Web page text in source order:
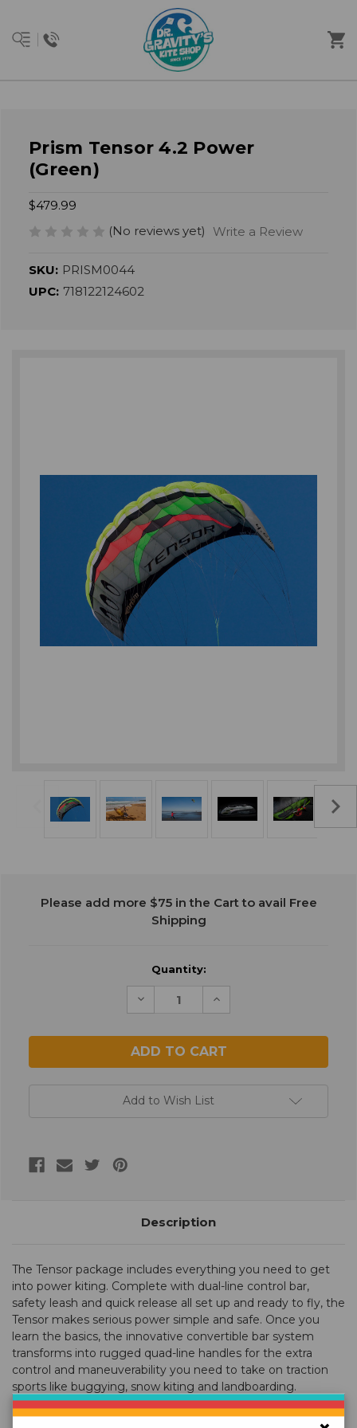
Prism Tensor 4.2 Power
(Green)
$479.99
(No reviews yet)
Write a Review
SKU: PRISM0044
UPC: 718122124602
Current
Please add more $75 in the Cart to avail Free
Shipping
Quantity:
Decrease
Quantity
Increase
Quantity
Add to Wish List
Description
The Tensor package includes everything you need to get
into power kiting. Complete with dual-line control bar,
safety leash and quick release all set up and ready to fly, the
Tensor makes serious power simple and safe. Once you
learn the basics, the innovative convertible bar system
transforms into rugged quad-line handles for the extra
control and maneuverability you need to take on traction
sports like buggying, snow kiting and landboarding.
Choose the 3.1 for higher winds, the 4.2 for more versatility,